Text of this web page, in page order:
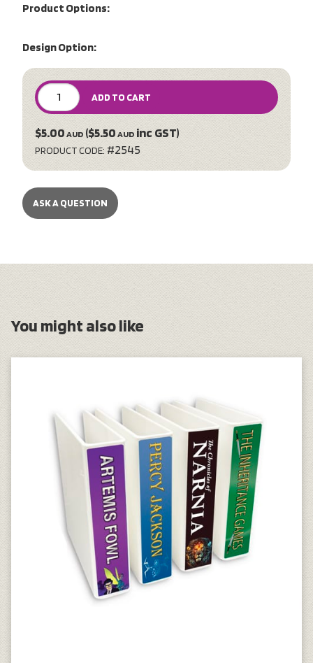
Product Options:
Design Option:
ADD TO CART
$5.00 AUD ($5.50 AUD inc GST)
PRODUCT CODE: #2545
ASK A QUESTION
You might also like